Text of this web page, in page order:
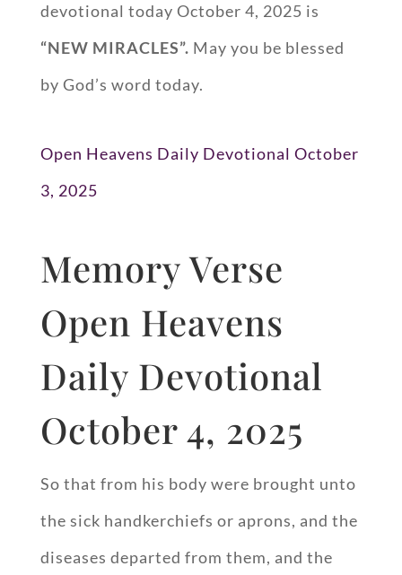
devotional today October 4, 2025 is
“NEW MIRACLES”. May you be blessed
by God’s word today.
Open Heavens Daily Devotional October
3, 2025
Memory Verse
Open Heavens
Daily Devotional
October 4, 2025
So that from his body were brought unto
the sick handkerchiefs or aprons, and the
diseases departed from them, and the